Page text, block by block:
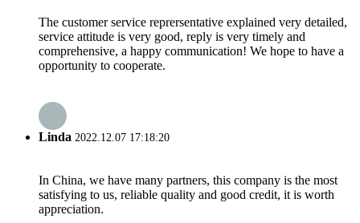
The customer service reprersentative explained very detailed,
service attitude is very good, reply is very timely and
comprehensive, a happy communication! We hope to have a
opportunity to cooperate.
Linda 2022.12.07 17:18:20
In China, we have many partners, this company is the most
satisfying to us, reliable quality and good credit, it is worth
appreciation.